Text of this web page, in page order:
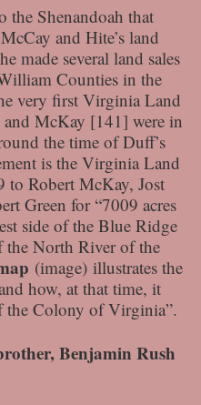
the Shenandoah that
and Hite’s land
made several land sales
Counties in the
very first Virginia Land
McKay [141] were in
the time of Duff’s
is the Virginia Land
Robert McKay, Jost
Green for “7009 acres
side of the Blue Ridge
North River of the
(image) illustrates the
how, at that time, it
the Colony of Virginia”.
Benjamin Rush